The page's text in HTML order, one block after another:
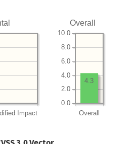
Impact
Overall
Overall
0.0
2.0
4.0
6.0
8.0
10.0
4.3